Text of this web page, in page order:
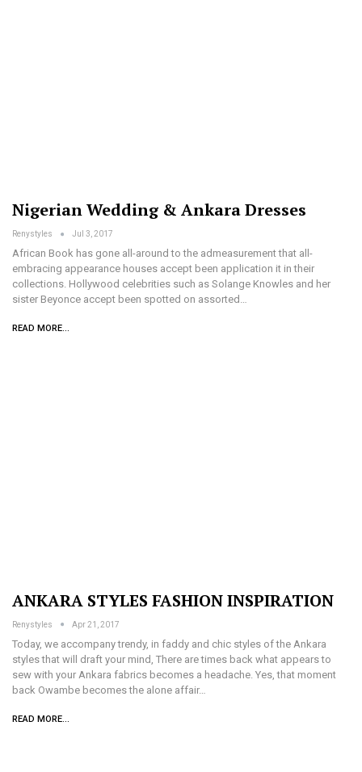
Nigerian Wedding & Ankara Dresses
Renystyles Jul 3, 2017
African Book has gone all-around to the admeasurement that all-
embracing appearance houses accept been application it in their
collections. Hollywood celebrities such as Solange Knowles and her
sister Beyonce accept been spotted on assorted…
READ MORE...
ANKARA STYLES FASHION INSPIRATION
Renystyles Apr 21, 2017
Today, we accompany trendy, in faddy and chic styles of the Ankara
styles that will draft your mind, There are times back what appears to
sew with your Ankara fabrics becomes a headache. Yes, that moment
back Owambe becomes the alone affair…
READ MORE...